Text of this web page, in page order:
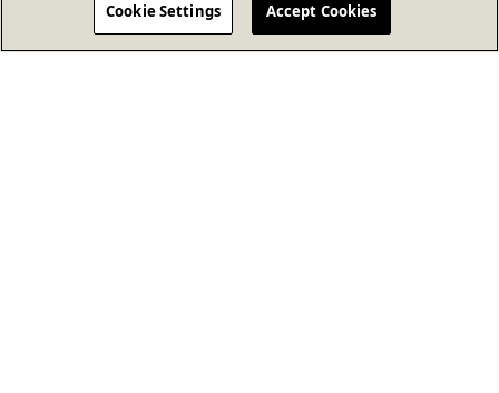
Cookie Settings Accept Cookies